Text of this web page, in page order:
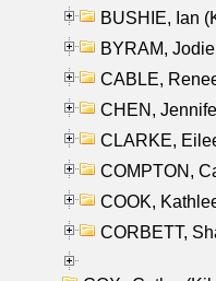
BUSHIE, Ian
BYRAM,
CABLE,
CHEN,
CLARKE,
COMPTON,
COOK,
CORBETT,